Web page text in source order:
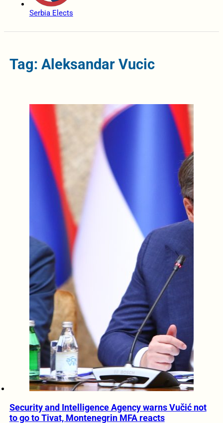
Serbia Elects
Tag: Aleksandar Vucic
Security and Intelligence Agency warns Vučić not
to go to Tivat, Montenegrin MFA reacts